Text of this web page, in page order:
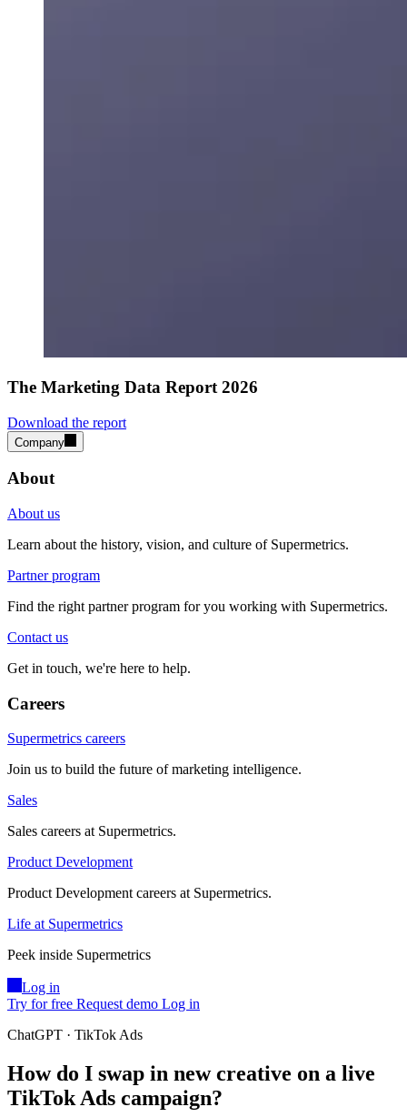
The Marketing Data Report 2026
Download the report
Company
About
About us
Learn about the history, vision, and culture of Supermetrics.
Partner program
Find the right partner program for you working with Supermetrics.
Contact us
Get in touch, we're here to help.
Careers
Supermetrics careers
Join us to build the future of marketing intelligence.
Sales
Sales careers at Supermetrics.
Product Development
Product Development careers at Supermetrics.
Life at Supermetrics
Peek inside Supermetrics
Log in
Try for free Request demo Log in
ChatGPT · TikTok Ads
How do I swap in new creative on a live
TikTok Ads campaign?